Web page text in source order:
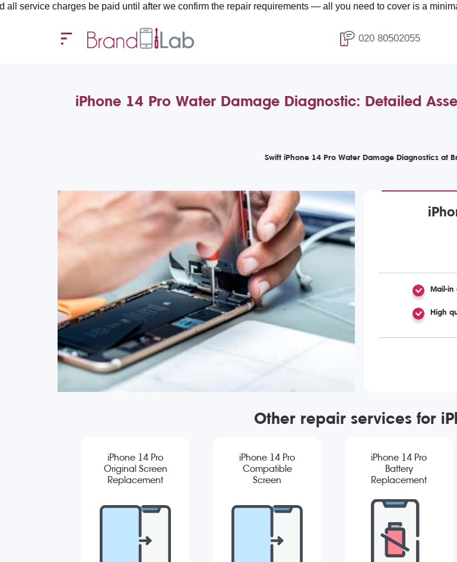
be paid until after we confirm the repair requirements — all you need to cover is a minimal postage fee
020 80502055
iPhone 14 Pro Water Damage Diagnostic: Detailed
Swift iPhone 14 Pro Water Damage Diagnostics at
Mail-in
High
Other repair services for
iPhone 14 Pro
Original Screen
Replacement
iPhone 14 Pro
Compatible
Screen
iPhone 14 Pro
Battery
Replacement